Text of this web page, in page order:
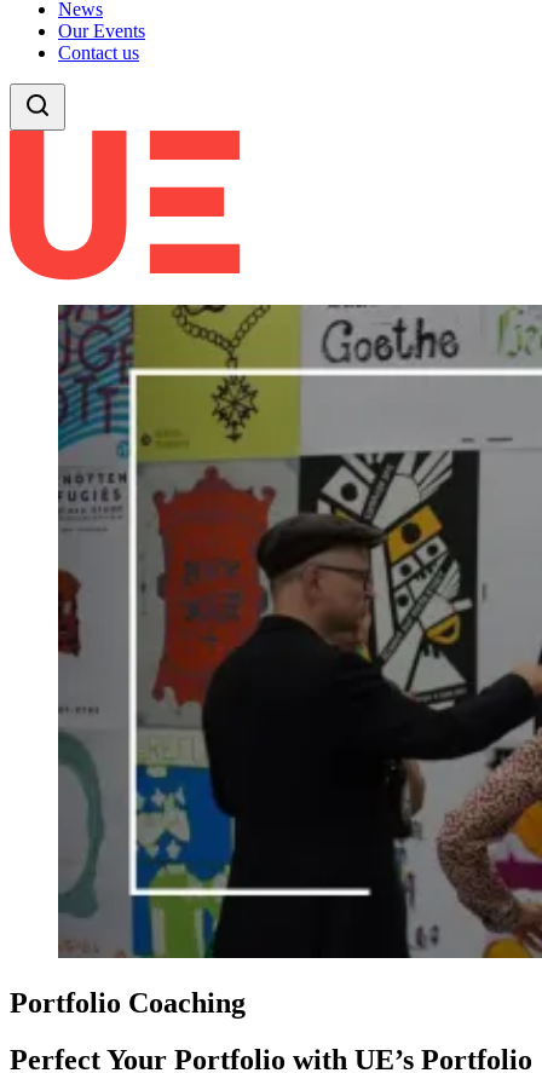
News
Our Events
Contact us
Portfolio Coaching
Perfect Your Portfolio with UE’s Portfolio